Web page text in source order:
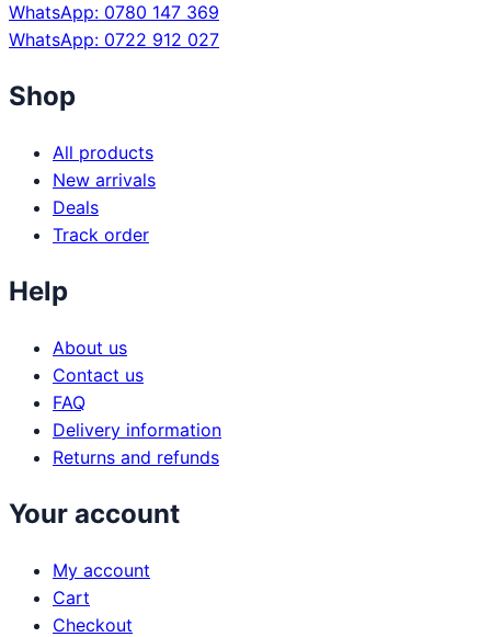
WhatsApp: 0780 147 369
WhatsApp: 0722 912 027
Shop
All products
New arrivals
Deals
Track order
Help
About us
Contact us
FAQ
Delivery information
Returns and refunds
Your account
My account
Cart
Checkout